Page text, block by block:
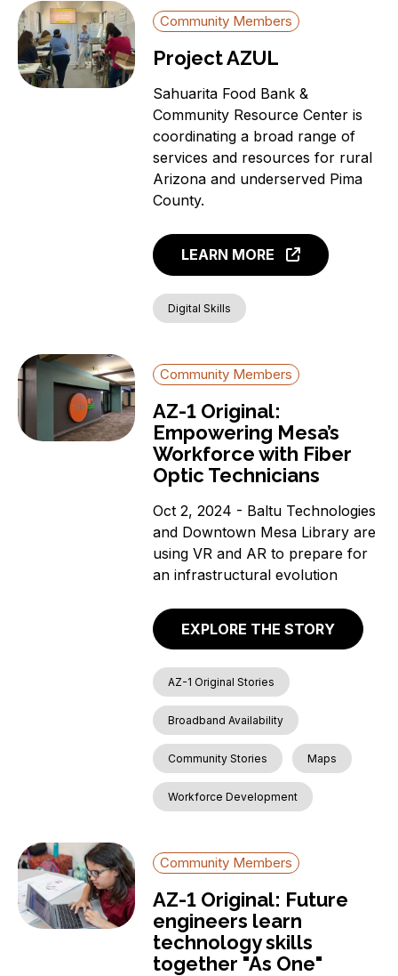
Community Members
Project AZUL
Sahuarita Food Bank &
Community Resource Center is
coordinating a broad range of
services and resources for rural
Arizona and underserved Pima
County.
LEARN MORE
Digital Skills
Community Members
AZ-1 Original:
Empowering Mesa’s
Workforce with Fiber
Optic Technicians
Oct 2, 2024 - Baltu Technologies
and Downtown Mesa Library are
using VR and AR to prepare for
an infrastructural evolution
EXPLORE THE STORY
AZ-1 Original Stories
Broadband Availability
Community Stories Maps
Workforce Development
Community Members
AZ-1 Original: Future
engineers learn
technology skills
together "As One"